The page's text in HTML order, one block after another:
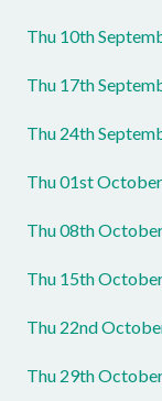
Thu 10th
Thu 17th
Thu 24th
Thu 01st
Thu 08th
Thu 15th
Thu 22nd
Thu 29th